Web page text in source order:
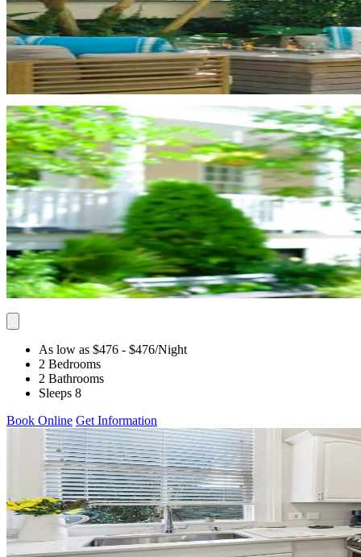
As low as $476 - $476/Night
2 Bedrooms
2 Bathrooms
Sleeps 8
Book Online Get Information